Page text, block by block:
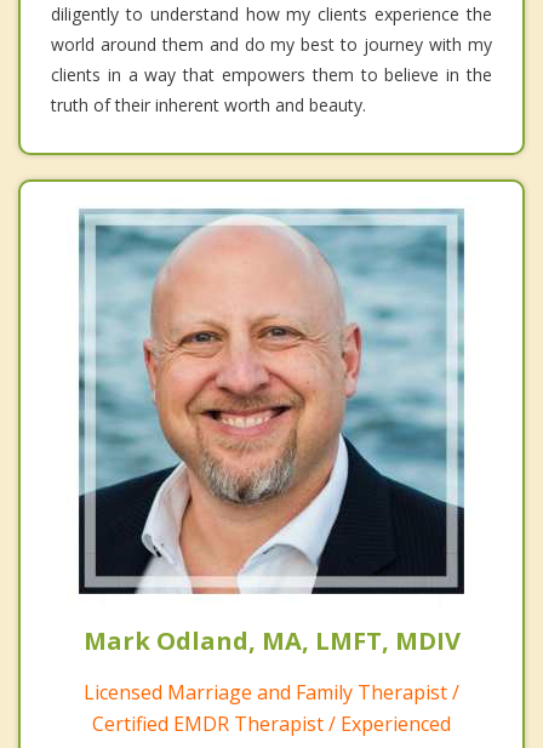
diligently to understand how my clients experience the
world around them and do my best to journey with my
clients in a way that empowers them to believe in the
truth of their inherent worth and beauty.
Mark Odland, MA, LMFT, MDIV
Licensed Marriage and Family Therapist /
Certified EMDR Therapist / Experienced